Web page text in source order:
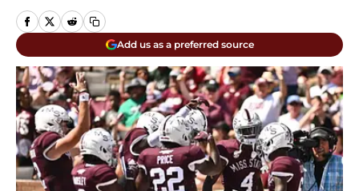
Add us as a preferred source